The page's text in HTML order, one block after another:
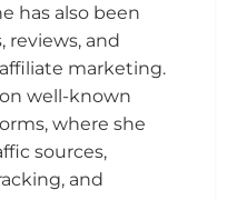
has also been
and
marketing.
well-known
where she
sources,
and